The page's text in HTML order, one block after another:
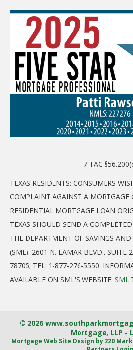
7 TAC
TEXAS RESIDENTS: CONSUMERS
COMPLAINT AGAINST A MORTGAGE
RESIDENTIAL MORTGAGE LOAN
TEXAS SHOULD SEND A
THE DEPARTMENT OF SAVINGS
(SML): 2601 N. LAMAR BLVD., SUITE
78705; TEL: 1-877-276-5550.
AVAILABLE ON SML'S WEBSITE:
© 2026
Mortgage, LLP -
Mortgage Web Site Design by 220